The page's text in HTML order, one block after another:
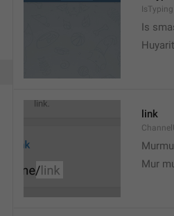
IsTyping
Is
Huyarit
link
Mur